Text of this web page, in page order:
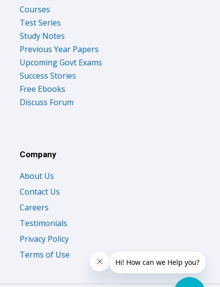
Test Series
Study Notes
Previous Year Papers
Upcoming Govt Exams
Success Stories
Free Ebooks
Discuss Forum
Contact Us
Careers
Testimonials
Privacy Policy
Terms of Use